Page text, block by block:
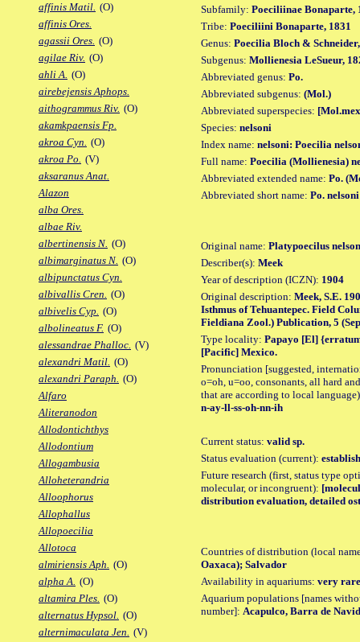
affinis Matil. (O)
affinis Ores.
agassii Ores. (O)
agilae Riv. (O)
ahli A. (O)
airebejensis Aphops.
aithogrammus Riv. (O)
akamkpaensis Fp.
akroa Cyn. (O)
akroa Po. (V)
aksaranus Anat.
Alazon
alba Ores.
albae Riv.
albertinensis N. (O)
albimarginatus N. (O)
albipunctatus Cyn.
albivallis Cren. (O)
albivelis Cyp. (O)
albolineatus F. (O)
alessandrae Phalloc. (V)
alexandri Matil. (O)
alexandri Paraph. (O)
Alfaro
Aliteranodon
Allodontichthys
Allodontium
Allogambusia
Alloheterandria
Alloophorus
Allophallus
Allopoecilia
Allotoca
almiriensis Aph. (O)
alpha A. (O)
altamira Ples. (O)
alternatus Hypsol. (O)
alternimaculata Jen. (V)
Subfamily: Poeciliinae Bonaparte,
Tribe: Poeciliini Bonaparte, 1831
Genus: Poecilia Bloch &
Subgenus: Mollienesia LeSueur,
Abbreviated genus: Po.
Abbreviated subgenus: (Mol.)
Abbreviated superspecies:
Species: nelsoni
Index name: nelsoni: Poecilia
Full name: Poecilia (Mollienesia)
Abbreviated extended name: Po.
Abbreviated short name: Po. nelsoni
Original name: Platypoecilus
Describer(s): Meek
Year of description (ICZN): 1904
Original description: Meek, S.E.
Isthmus of Tehuantepec. Field
Fieldiana Zool.) Publication, 5
Type locality: Papayo [El]
[Pacific] Mexico.
Pronunciation [suggested,
o=oh, u=oo, consonants, all hard
that are according to local
n-ay-ll-ss-oh-nn-ih
Current status: valid sp.
Status evaluation (current):
Future research (first, status type
molecular, or incongruent):
distribution evaluation, detailed
Countries of distribution (local
Oaxaca); Salvador
Availability in aquariums: very
Aquarium populations [names
number]: Acapulco, Barra de